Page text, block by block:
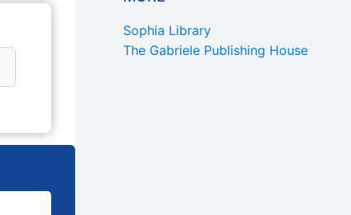
Sophia Library
The Gabriele Publishing House